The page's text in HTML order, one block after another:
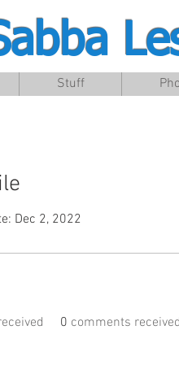
Stuff
Dec 2, 2022
0 comments received